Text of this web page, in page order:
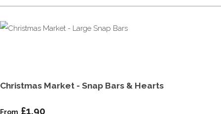
Christmas Market - Snap Bars & Hearts
From £1.90